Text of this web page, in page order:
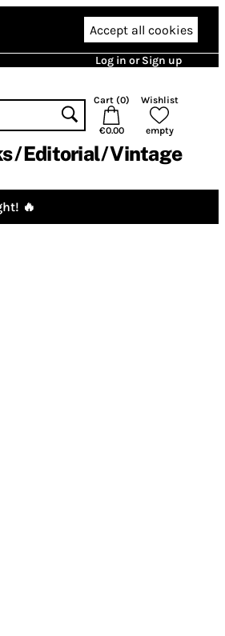
Accept all cookies
Log in or Sign up
Cart (0)
€0.00
Wishlist
empty
Editorial Vintage
🔥